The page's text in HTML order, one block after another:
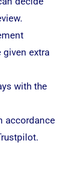
given extra
with the
accordance